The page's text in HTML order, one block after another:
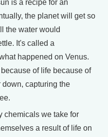
is a recipe for an
the planet will get so
the water would
It's called a
happened on Venus.
of life because of
down, capturing the
chemicals we take for
a result of life on